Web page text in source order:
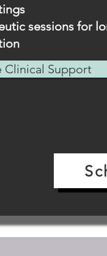
sessions for
Clinical Support